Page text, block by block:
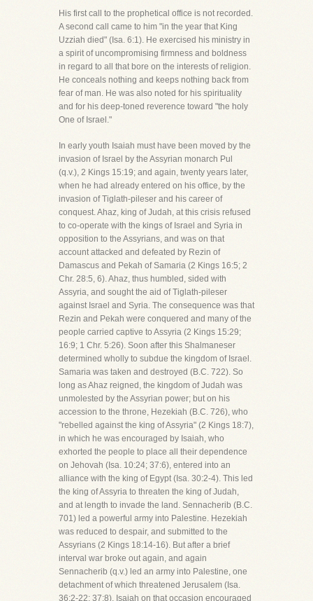
His first call to the prophetical office is not recorded.
A second call came to him "in the year that King
Uzziah died" (Isa. 6:1). He exercised his ministry in
a spirit of uncompromising firmness and boldness
in regard to all that bore on the interests of religion.
He conceals nothing and keeps nothing back from
fear of man. He was also noted for his spirituality
and for his deep-toned reverence toward "the holy
One of Israel."
In early youth Isaiah must have been moved by the
invasion of Israel by the Assyrian monarch Pul
(q.v.), 2 Kings 15:19; and again, twenty years later,
when he had already entered on his office, by the
invasion of Tiglath-pileser and his career of
conquest. Ahaz, king of Judah, at this crisis refused
to co-operate with the kings of Israel and Syria in
opposition to the Assyrians, and was on that
account attacked and defeated by Rezin of
Damascus and Pekah of Samaria (2 Kings 16:5; 2
Chr. 28:5, 6). Ahaz, thus humbled, sided with
Assyria, and sought the aid of Tiglath-pileser
against Israel and Syria. The consequence was that
Rezin and Pekah were conquered and many of the
people carried captive to Assyria (2 Kings 15:29;
16:9; 1 Chr. 5:26). Soon after this Shalmaneser
determined wholly to subdue the kingdom of Israel.
Samaria was taken and destroyed (B.C. 722). So
long as Ahaz reigned, the kingdom of Judah was
unmolested by the Assyrian power; but on his
accession to the throne, Hezekiah (B.C. 726), who
"rebelled against the king of Assyria" (2 Kings 18:7),
in which he was encouraged by Isaiah, who
exhorted the people to place all their dependence
on Jehovah (Isa. 10:24; 37:6), entered into an
alliance with the king of Egypt (Isa. 30:2-4). This led
the king of Assyria to threaten the king of Judah,
and at length to invade the land. Sennacherib (B.C.
701) led a powerful army into Palestine. Hezekiah
was reduced to despair, and submitted to the
Assyrians (2 Kings 18:14-16). But after a brief
interval war broke out again, and again
Sennacherib (q.v.) led an army into Palestine, one
detachment of which threatened Jerusalem (Isa.
36:2-22; 37:8). Isaiah on that occasion encouraged